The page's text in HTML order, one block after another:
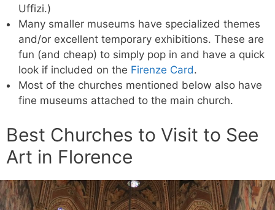
Uffizi.)
Many smaller museums have specialized themes
and/or excellent temporary exhibitions. These are
fun (and cheap) to simply pop in and have a quick
look if included on the Firenze Card.
Most of the churches mentioned below also have
fine museums attached to the main church.
Best Churches to Visit to See
Art in Florence